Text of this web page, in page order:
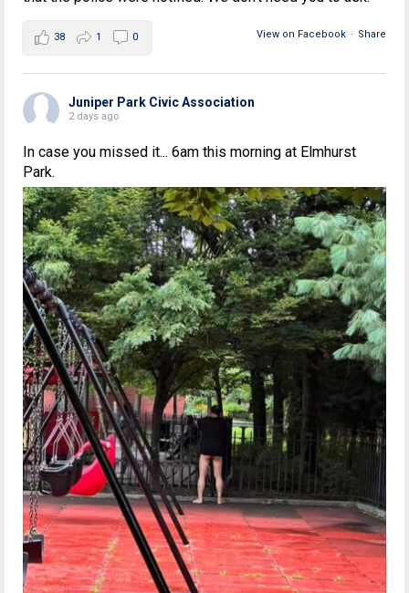
View on Facebook · Share
38 1 0
Juniper Park Civic Association
2 days ago
In case you missed it... 6am this morning at Elmhurst
Park.